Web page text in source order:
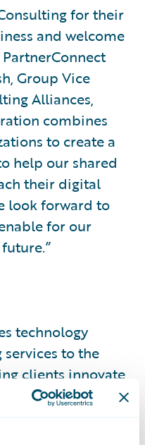
for their
and welcome
Group Vice
Alliances,
combines
to create a
help our shared
their digital
look forward to
for our
technology
to the
clients innovate
operations